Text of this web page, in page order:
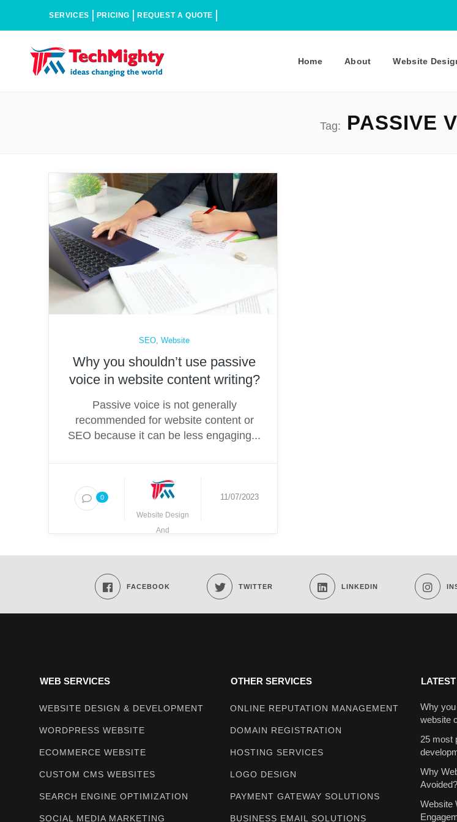
SERVICES PRICING REQUEST A QUOTE
Home About Website
Tag: PASSIVE
SEO ,Website
Why you shouldn’t use passive
voice in website content writing?
Passive voice is not generally
recommended for website content or
SEO because it can be less engaging...
0
Website Design
And
11/07/2023
FACEBOOK TWITTER LINKEDIN
WEB SERVICES
WEBSITE DESIGN & DEVELOPMENT
WORDPRESS WEBSITE
ECOMMERCE WEBSITE
CUSTOM CMS WEBSITES
SEARCH ENGINE OPTIMIZATION
SOCIAL MEDIA MARKETING
OTHER SERVICES
ONLINE REPUTATION MANAGEMENT
DOMAIN REGISTRATION
HOSTING SERVICES
LOGO DESIGN
PAYMENT GATEWAY SOLUTIONS
BUSINESS EMAIL SOLUTIONS
Why
website
25 most
Why
Avoided?
Website